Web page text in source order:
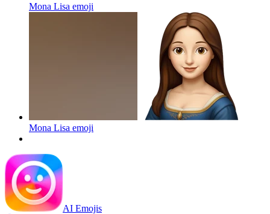
Mona Lisa emoji
Mona Lisa emoji
AI Emojis